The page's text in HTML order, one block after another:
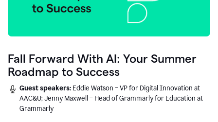
Fall Forward With AI: Your Summer
Roadmap to Success
Guest speakers: Eddie Watson – VP for Digital Innovation at
AAC&U; Jenny Maxwell – Head of Grammarly for Education at
Grammarly